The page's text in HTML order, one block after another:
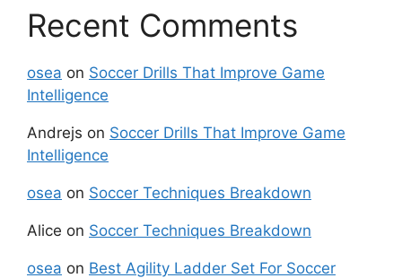
Recent Comments
osea on Soccer Drills That Improve Game
Intelligence
Andrejs on Soccer Drills That Improve Game
Intelligence
osea on Soccer Techniques Breakdown
Alice on Soccer Techniques Breakdown
osea on Best Agility Ladder Set For Soccer